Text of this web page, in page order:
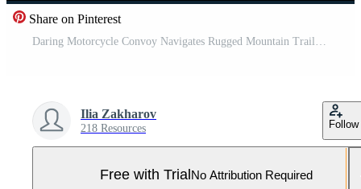
Share on Pinterest
Ilia Zakharov
218 Resources Follow
Free with Trial No Attribution Required